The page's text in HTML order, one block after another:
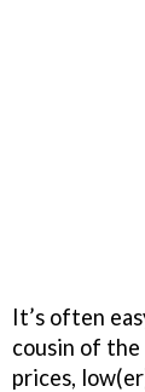
It’s often
cousin of the
prices,